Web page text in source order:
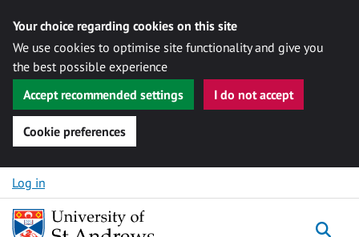
Your choice regarding cookies on this site
We use cookies to optimise site functionality and give you
the best possible experience
Accept recommended settings
I do not accept
Cookie preferences
Skip to content
Log in